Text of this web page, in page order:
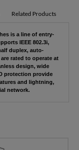
Related Products
is a line of entry-
IEEE 802.3i,
duplex, auto-
rated to operate at
design, wide
protection provide
and lightning,
network.